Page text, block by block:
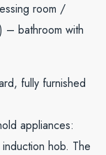
room /
– bathroom with
fully furnished
appliances:
hob. The